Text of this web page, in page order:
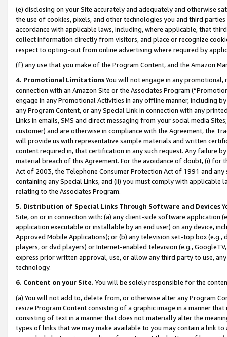
(e) disclosing on your Site accurately and adequately and otherwise
the use of cookies, pixels, and other technologies you and third
accordance with applicable laws, including, where applicable, that
collect information directly from visitors, and place or recognize
respect to opting-out from online advertising where required by
(f) any use that you make of the Program Content, and the Amazon
4. Promotional LimitationsYou will not engage in any
connection with an Amazon Site or the Associates Program
engage in any Promotional Activities in any offline manner, including
any Program Content, or any Special Link in connection with any
Links in emails, SMS and direct messaging from your social media
customer) and are otherwise in compliance with the Agreement, the
will provide us with representative sample materials and written
content required in, that certification in any such request. Any failure
material breach of this Agreement. For the avoidance of doubt, (i) for
Act of 2003, the Telephone Consumer Protection Act of 1991 and
containing any Special Links, and (ii) you must comply with
relating to the Associates Program.
5. Distribution of Special Links Through Software and Devices
Site, on or in connection with: (a) any client-side software application
application executable or installable by an end user) on any device,
Approved Mobile Applications); or (b) any television set-top box
players, or dvd players) or Internet-enabled television (e.g.,
express prior written approval, use, or allow any third party to use,
technology.
6. Content on your Site. You will be solely responsible for the
(a) You will not add to, delete from, or otherwise alter any Program
resize Program Content consisting of a graphic image in a manner
consisting of text in a manner that does not materially alter the
types of links that we may make available to you may contain a link